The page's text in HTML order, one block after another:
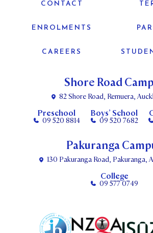
Shore Road
82 Shore Road, Remuera,
Preschool
09 520 8814
Boys’ School
09 520 7682
CONTACT
ENROLMENTS
CAREERS
Pakuranga
130 Pakuranga Road, Pakuranga,
College
09 577 0749